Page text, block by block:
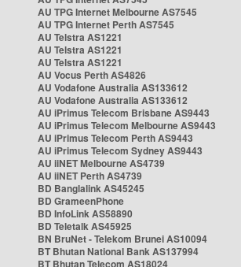
AU TPG Internet Melbourne AS7545
AU TPG Internet Perth AS7545
AU Telstra AS1221
AU Telstra AS1221
AU Telstra AS1221
AU Vocus Perth AS4826
AU Vodafone Australia AS133612
AU Vodafone Australia AS133612
AU iPrimus Telecom Brisbane AS9443
AU iPrimus Telecom Melbourne AS9443
AU iPrimus Telecom Perth AS9443
AU iPrimus Telecom Sydney AS9443
AU iiNET Melbourne AS4739
AU iiNET Perth AS4739
BD Banglalink AS45245
BD GrameenPhone
BD InfoLink AS58890
BD Teletalk AS45925
BN BruNet - Telekom Brunei AS10094
BT Bhutan National Bank AS137994
BT Bhutan Telecom AS18024